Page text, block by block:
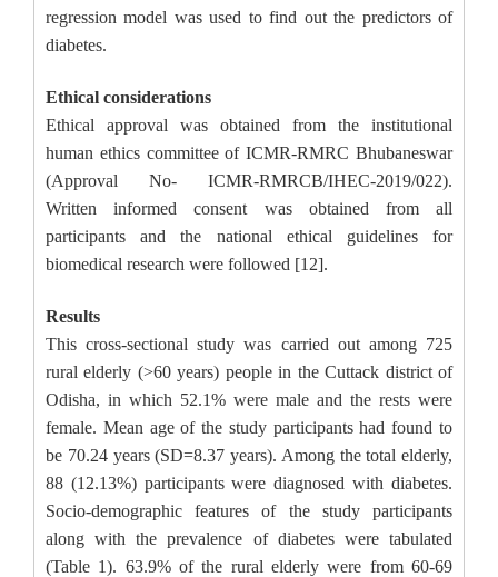
regression model was used to find out the predictors of
diabetes.
Ethical considerations
Ethical approval was obtained from the institutional
human ethics committee of ICMR-RMRC Bhubaneswar
(Approval No- ICMR-RMRCB/IHEC-2019/022).
Written informed consent was obtained from all
participants and the national ethical guidelines for
biomedical research were followed [12].
Results
This cross-sectional study was carried out among 725
rural elderly (>60 years) people in the Cuttack district of
Odisha, in which 52.1% were male and the rests were
female. Mean age of the study participants had found to
be 70.24 years (SD=8.37 years). Among the total elderly,
88 (12.13%) participants were diagnosed with diabetes.
Socio-demographic features of the study participants
along with the prevalence of diabetes were tabulated
(Table 1). 63.9% of the rural elderly were from 60-69